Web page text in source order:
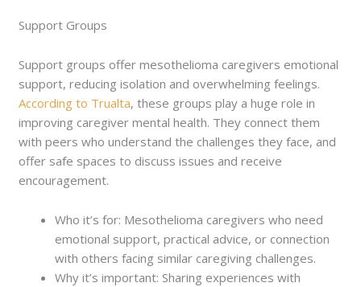
Support Groups
Support groups offer mesothelioma caregivers emotional
support, reducing isolation and overwhelming feelings.
According to Trualta, these groups play a huge role in
improving caregiver mental health. They connect them
with peers who understand the challenges they face, and
offer safe spaces to discuss issues and receive
encouragement.
Who it’s for: Mesothelioma caregivers who need
emotional support, practical advice, or connection
with others facing similar caregiving challenges.
Why it’s important: Sharing experiences with